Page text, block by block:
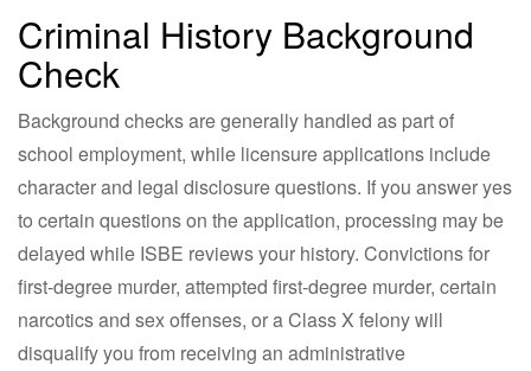
Criminal History Background
Check
Background checks are generally handled as part of
school employment, while licensure applications include
character and legal disclosure questions. If you answer yes
to certain questions on the application, processing may be
delayed while ISBE reviews your history. Convictions for
first-degree murder, attempted first-degree murder, certain
narcotics and sex offenses, or a Class X felony will
disqualify you from receiving an administrative